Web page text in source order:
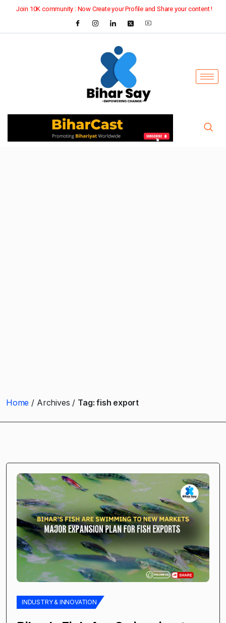
Join 10K community : Now Create your Profile and Share your content !
Home Archives Tag:fish export
INDUSTRY & INNOVATION